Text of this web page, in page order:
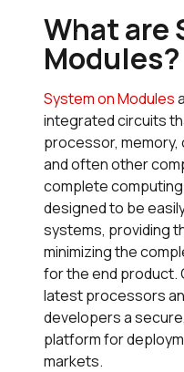
What are
Modules?
System on Modules
integrated circuits
processor, memory,
and often other
complete
designed to be
systems, providing
minimizing the
for the end product.
latest processors
developers a
platform for
markets.